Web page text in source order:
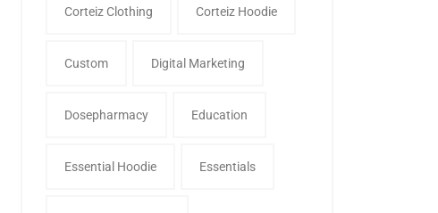
Corteiz Clothing Corteiz Hoodie
Custom Digital Marketing
Dosepharmacy Education
Essential Hoodie Essentials